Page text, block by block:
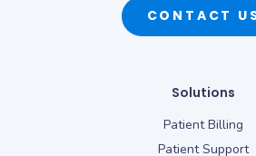
CONTACT
Solutions
Patient Billing
Patient Support